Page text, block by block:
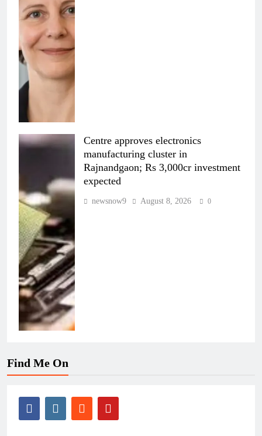
Centre approves electronics
manufacturing cluster in
Rajnandgaon; Rs 3,000cr investment
expected
newsnow9 August 8, 2026 0
Find Me On